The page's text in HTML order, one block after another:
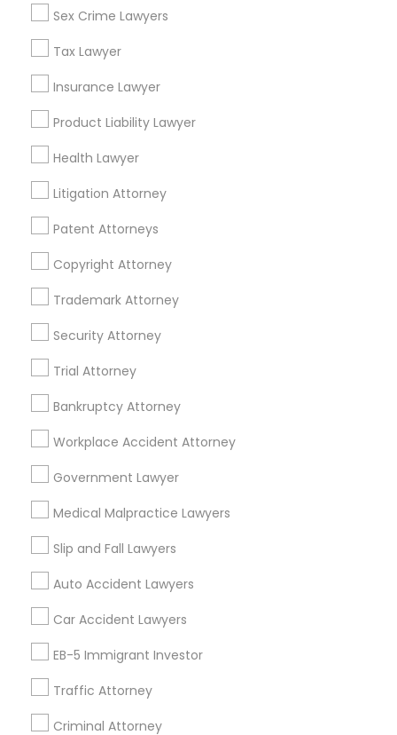
Sex Crime Lawyers
Tax Lawyer
Insurance Lawyer
Product Liability Lawyer
Health Lawyer
Litigation Attorney
Patent Attorneys
Copyright Attorney
Trademark Attorney
Security Attorney
Trial Attorney
Bankruptcy Attorney
Workplace Accident Attorney
Government Lawyer
Medical Malpractice Lawyers
Slip and Fall Lawyers
Auto Accident Lawyers
Car Accident Lawyers
EB-5 Immigrant Investor
Traffic Attorney
Criminal Attorney
Produce & Waterfront, CA
Jack London Square, CA
Jingletown, CA
Brooklyn, CA
Peralta/ Laney, CA
North Kennedy Tract, CA
East Peralta, CA
Immigration Lawyers Nearby Locality
Oakland, CA
Berkeley, CA
Castro Valley, CA
Orinda, CA
South San Francisco, CA
San Francisco, CA
Immigration Lawyers in Nearby Areas
Immigration Lawyers in 485E US-1 Building E, Suite 240,
Immigration Lawyers in 523 Green Street, Iselin, NJ, USA